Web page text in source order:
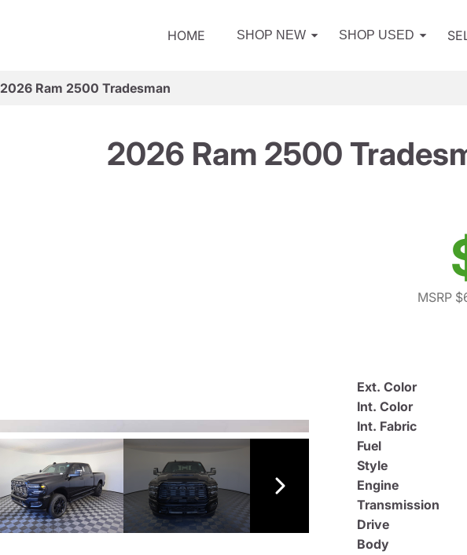
HOME SHOP NEW SHOP USED
2026 Ram 2500 Tradesman
2026 Ram 2500
MSRP
Ext. Color
Int. Color
Int. Fabric
Fuel
Style
Engine
Transmission
Drive
Body